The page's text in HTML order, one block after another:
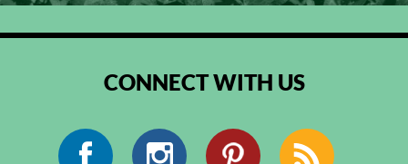
CONNECT WITH US
Facebook Instagram Pinterest